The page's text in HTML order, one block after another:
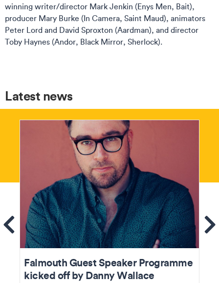
winning writer/director Mark Jenkin (Enys Men, Bait),
producer Mary Burke (In Camera, Saint Maud), animators
Peter Lord and David Sproxton (Aardman), and director
Toby Haynes (Andor, Black Mirror, Sherlock).
Latest news
Falmouth Guest Speaker Programme
kicked off by Danny Wallace